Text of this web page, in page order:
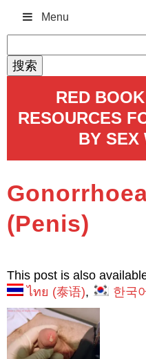
Menu
索：
RED
RESOURCES
BY SEX
(Penis)
This post is also
ไทย (泰语) 한국